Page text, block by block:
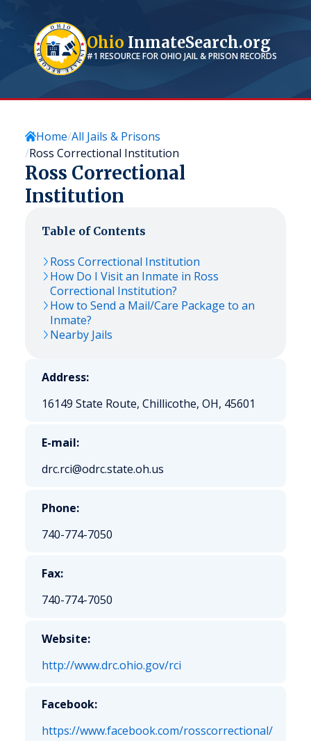
Ohio InmateSearch.org
#1 RESOURCE FOROHIO JAIL & PRISON RECORDS
Home All Jails & Prisons
Ross Correctional Institution
Ross Correctional
Institution
Table of Contents
Ross Correctional Institution
How Do I Visit an Inmate in Ross
Correctional Institution?
How to Send a Mail/Care Package to an
Inmate?
Nearby Jails
Address:
16149 State Route, Chillicothe, OH, 45601
E-mail:
drc.rci@odrc.state.oh.us
Phone:
740-774-7050
Fax:
740-774-7050
Website:
http://www.drc.ohio.gov/rci
Facebook:
https://www.facebook.com/rosscorrectional/